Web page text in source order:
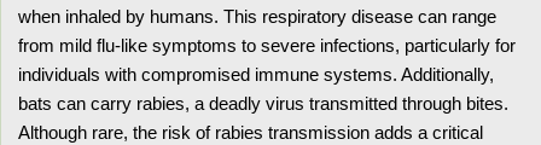
when inhaled by humans. This respiratory disease can range
from mild flu-like symptoms to severe infections, particularly for
individuals with compromised immune systems. Additionally,
bats can carry rabies, a deadly virus transmitted through bites.
Although rare, the risk of rabies transmission adds a critical